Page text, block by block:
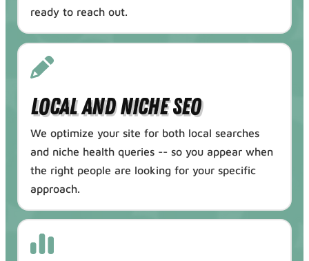
ready to reach out.
Local and Niche SEO
We optimize your site for both local searches
and niche health queries -- so you appear when
the right people are looking for your specific
approach.